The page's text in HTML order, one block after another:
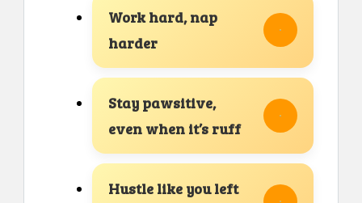
Work hard, nap
harder
Stay pawsitive,
even when it’s ruff
Hustle like you left